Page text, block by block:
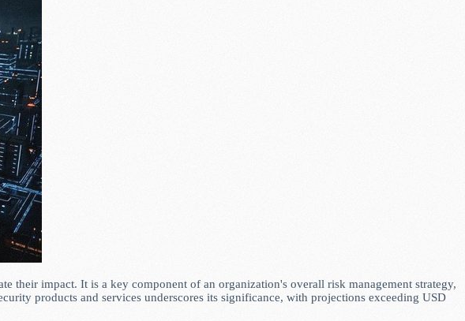
their impact. It is a key component of an organization's overall risk management strategy,
products and services underscores its significance, with projections exceeding USD